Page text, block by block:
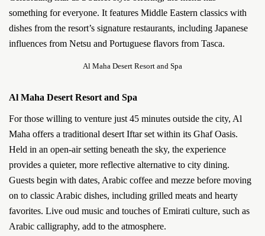
something for everyone. It features Middle Eastern classics with
dishes from the resort’s signature restaurants, including Japanese
influences from Netsu and Portuguese flavors from Tasca.
Al Maha Desert Resort and Spa
Al Maha Desert Resort and Spa
For those willing to venture just 45 minutes outside the city, Al
Maha offers a traditional desert Iftar set within its Ghaf Oasis.
Held in an open-air setting beneath the sky, the experience
provides a quieter, more reflective alternative to city dining.
Guests begin with dates, Arabic coffee and mezze before moving
on to classic Arabic dishes, including grilled meats and hearty
favorites. Live oud music and touches of Emirati culture, such as
Arabic calligraphy, add to the atmosphere.